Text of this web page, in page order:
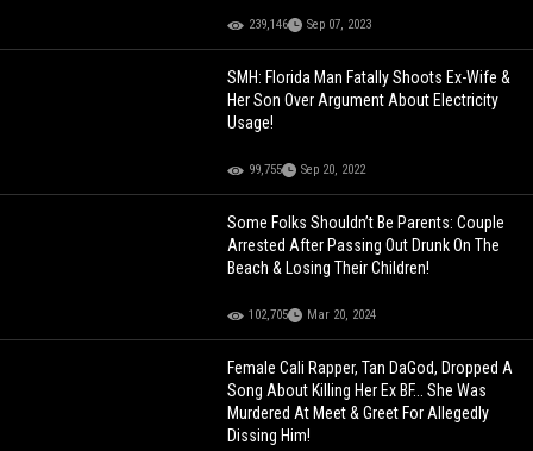
239,146 Sep 07, 2023
SMH: Florida Man Fatally Shoots Ex-Wife &
Her Son Over Argument About Electricity
Usage!
99,755 Sep 20, 2022
Some Folks Shouldn’t Be Parents: Couple
Arrested After Passing Out Drunk On The
Beach & Losing Their Children!
102,705 Mar 20, 2024
Female Cali Rapper, Tan DaGod, Dropped A
Song About Killing Her Ex BF... She Was
Murdered At Meet & Greet For Allegedly
Dissing Him!